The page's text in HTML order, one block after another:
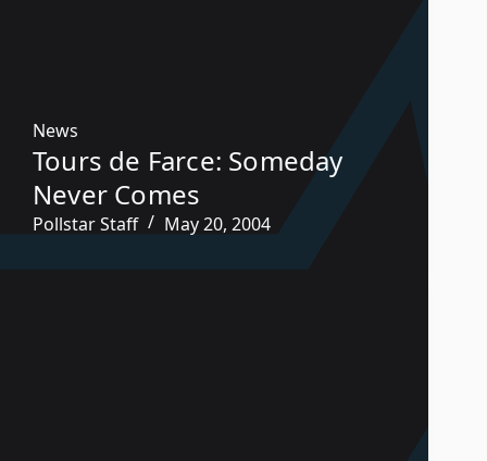
News
Tours de Farce: Someday
Never Comes
Pollstar Staff May 20, 2004